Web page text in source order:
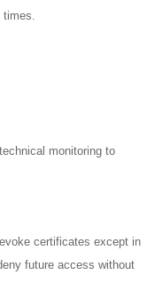
times.
monitoring to
certificates except in
future access without